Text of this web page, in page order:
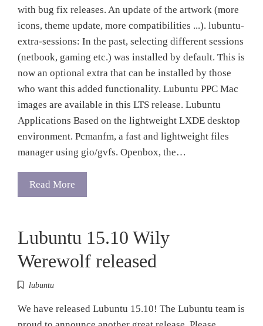
with bug fix releases. An update of the artwork (more
icons, theme update, more compatibilities ...). lubuntu-
extra-sessions: In the past, selecting different sessions
(netbook, gaming etc.) was installed by default. This is
now an optional extra that can be installed by those
who want this added functionality. Lubuntu PPC Mac
images are available in this LTS release. Lubuntu
Applications Based on the lightweight LXDE desktop
environment. Pcmanfm, a fast and lightweight files
manager using gio/gvfs. Openbox, the…
Read More
Lubuntu 15.10 Wily
Werewolf released
lubuntu
We have released Lubuntu 15.10! The Lubuntu team is